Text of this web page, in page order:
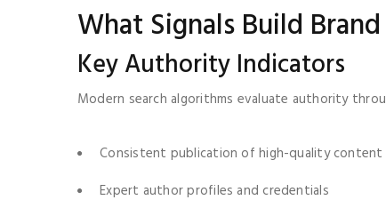
What Signals Build
Key Authority Indicators
Modern search algorithms evaluate authority
Consistent publication of high-quality content
Expert author profiles and credentials